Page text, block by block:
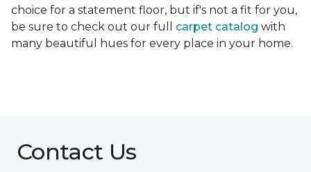
choice for a statement floor, but if's not a fit for you,
be sure to check out our full carpet catalog with
many beautiful hues for every place in your home.
Contact Us